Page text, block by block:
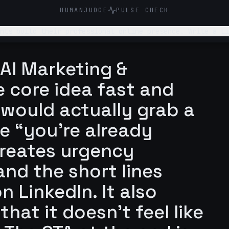
HUMANJUDGE PULSE CHECK
Marketing &
core idea fast and
actually grab a
“you’re already
urgency
the short lines
LinkedIn. It also
it doesn’t feel like